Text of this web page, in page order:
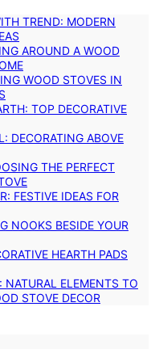
TREND: MODERN
AROUND A WOOD
WOOD STOVES IN
TOP DECORATIVE
DECORATING ABOVE
THE PERFECT
FESTIVE IDEAS FOR
NOOKS BESIDE YOUR
HEARTH PADS
ELEMENTS TO
STOVE DECOR